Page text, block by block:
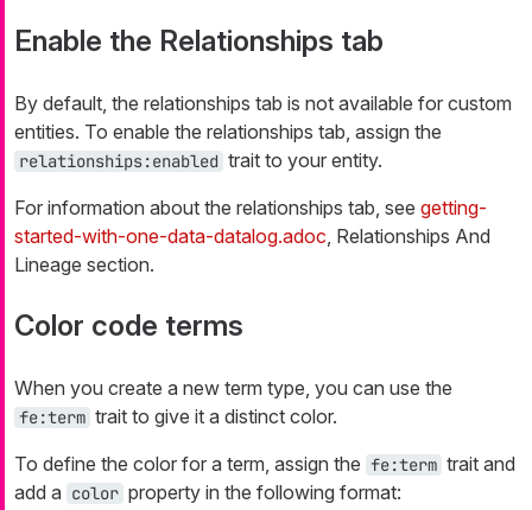
Enable the Relationships tab
By default, the relationships tab is not available for custom
entities. To enable the relationships tab, assign the
relationships:enabled trait to your entity.
For information about the relationships tab, see getting-
started-with-one-data-datalog.adoc, Relationships And
Lineage section.
Color code terms
When you create a new term type, you can use the
fe:term trait to give it a distinct color.
To define the color for a term, assign the fe:term trait and
add a color property in the following format: